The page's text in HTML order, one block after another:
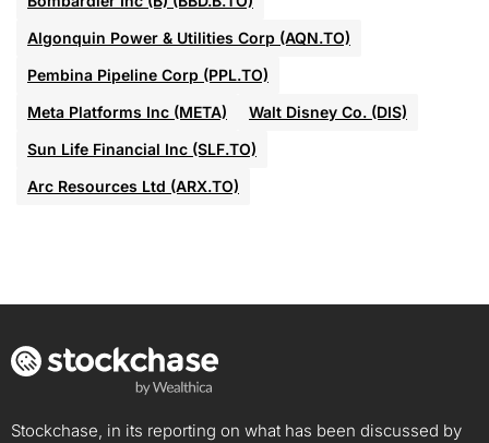
Algonquin Power & Utilities Corp (AQN.TO)
Pembina Pipeline Corp (PPL.TO)
Meta Platforms Inc (META)
Walt Disney Co. (DIS)
Sun Life Financial Inc (SLF.TO)
Arc Resources Ltd (ARX.TO)
Stockchase, in its reporting on what has been discussed by